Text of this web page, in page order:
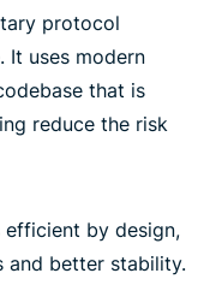
protocol
It uses modern
that is
reduce the risk
efficient by design,
and better stability.